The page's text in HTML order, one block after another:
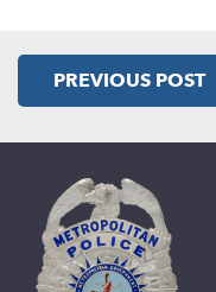
PREVIOUS POST